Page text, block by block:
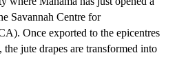
Savannah Centre for
Once exported to the epicentres
jute drapes are transformed into